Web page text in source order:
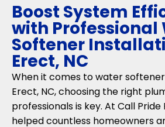
Boost System
with Professional
Softener
Erect, NC
When it comes to water
Erect, NC, choosing the right
professionals is key. At Call Pride
helped countless homeowners